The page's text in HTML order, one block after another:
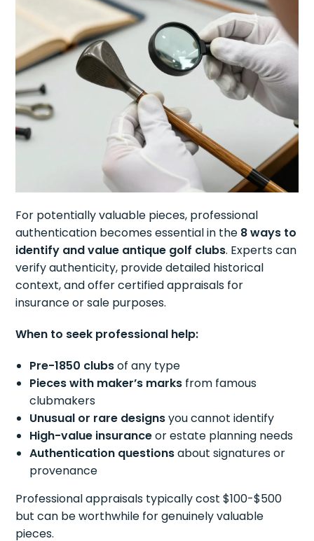
For potentially valuable pieces, professional
authentication becomes essential in the 8 ways to
identify and value antique golf clubs. Experts can
verify authenticity, provide detailed historical
context, and offer certified appraisals for
insurance or sale purposes.
When to seek professional help:
Pre-1850 clubsof any type
Pieces with maker’s marks from famous
clubmakers
Unusual or rare designsyou cannot identify
High-value insuranceor estate planning needs
Authentication questionsabout signatures or
provenance
Professional appraisals typically cost $100-$500
but can be worthwhile for genuinely valuable
pieces.